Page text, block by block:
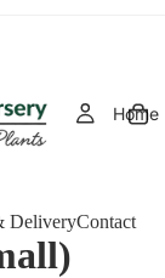
Home
DeliveryContact